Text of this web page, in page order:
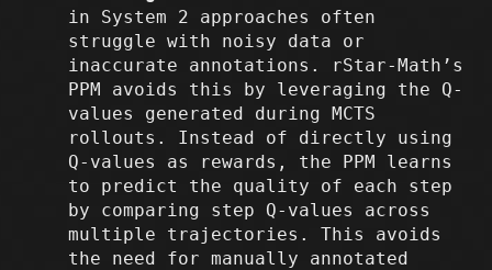
in System 2 approaches often
struggle with noisy data or
inaccurate annotations. rStar-Math’s
PPM avoids this by leveraging the Q-
values generated during MCTS
rollouts. Instead of directly using
Q-values as rewards, the PPM learns
to predict the quality of each step
by comparing step Q-values across
multiple trajectories. This avoids
the need for manually annotated